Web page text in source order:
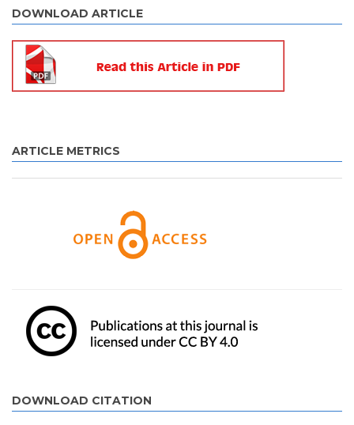
DOWNLOAD ARTICLE
ARTICLE METRICS
DOWNLOAD CITATION